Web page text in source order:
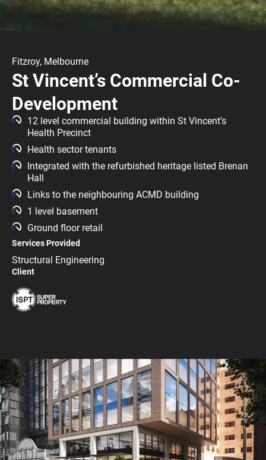
Fitzroy, Melbourne
St Vincent’s Commercial Co-
Development
12 level commercial building within St Vincent’s
Health Precinct
Health sector tenants
Integrated with the refurbished heritage listed Brenan
Hall
Links to the neighbouring ACMD building
1 level basement
Ground floor retail
Services Provided
Structural Engineering
Client